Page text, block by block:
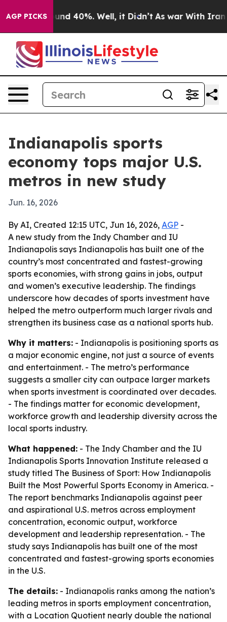
AGP PICKS
Around 40%. Well, it Didn’t As war With Iran
Indianapolis sports
economy tops major U.S.
metros in new study
Jun. 16, 2026
By AI, Created 12:15 UTC, Jun 16, 2026, AGP -
A new study from the Indy Chamber and IU
Indianapolis says Indianapolis has built one of the
country’s most concentrated and fastest-growing
sports economies, with strong gains in jobs, output
and women’s executive leadership. The findings
underscore how decades of sports investment have
helped the metro outperform much larger rivals and
strengthen its business case as a national sports hub.
Why it matters: - Indianapolis is positioning sports as
a major economic engine, not just a source of events
and entertainment. - The metro’s performance
suggests a smaller city can outpace larger markets
when sports investment is coordinated over decades.
- The findings matter for economic development,
workforce growth and leadership diversity across the
local sports industry.
What happened: - The Indy Chamber and the IU
Indianapolis Sports Innovation Institute released a
study titled The Business of Sport: How Indianapolis
Built the Most Powerful Sports Economy in America. -
The report benchmarks Indianapolis against peer
and aspirational U.S. metros across employment
concentration, economic output, workforce
development and leadership representation. - The
study says Indianapolis has built one of the most
concentrated and fastest-growing sports economies
in the U.S.
The details: - Indianapolis ranks among the nation’s
leading metros in sports employment concentration,
with a Location Quotient nearly double the national